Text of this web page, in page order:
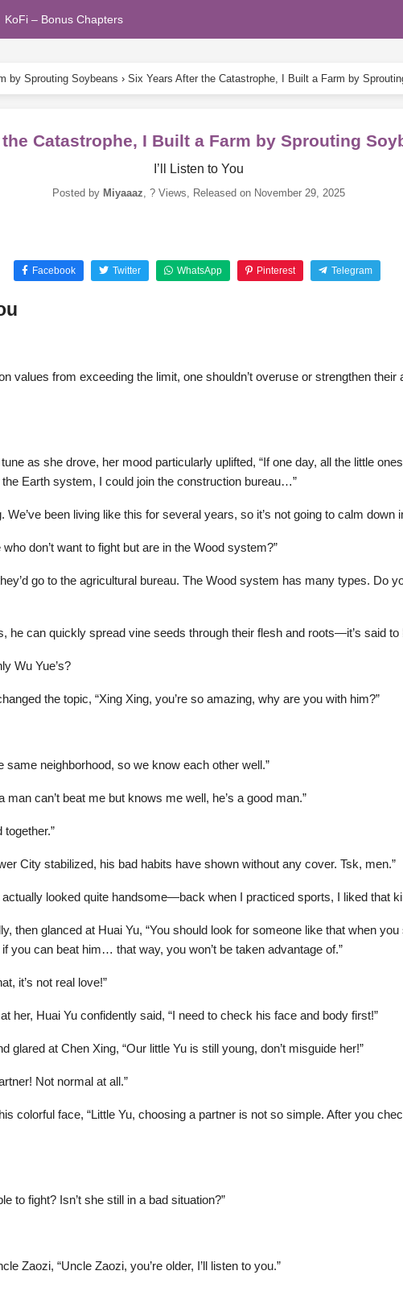
KoFi – Bonus Chapters
by Sprouting Soybeans › Six Years After the Catastrophe, I Built a Farm by
Catastrophe, I Built a Farm by Sprouting
I’ll Listen to You
Posted by Miyaaaz, ? Views, Released on November 29, 2025
Facebook Twitter WhatsApp Pinterest Telegram
values from exceeding the limit, one shouldn’t overuse or strengthen
as she drove, her mood particularly uplifted, “If one day, all the little
Earth system, I could join the construction bureau…”
We’ve been living like this for several years, so it’s not going to calm down
don’t want to fight but are in the Wood system?”
go to the agricultural bureau. The Wood system has many types. Do
he can quickly spread vine seeds through their flesh and roots—it’s said to
Wu Yue’s?
the topic, “Xing Xing, you’re so amazing, why are you with him?”
same neighborhood, so we know each other well.”
can’t beat me but knows me well, he’s a good man.”
City stabilized, his bad habits have shown without any cover. Tsk, men.”
looked quite handsome—back when I practiced sports, I liked that
then glanced at Huai Yu, “You should look for someone like that when
you can beat him… that way, you won’t be taken advantage of.”
it’s not real love!”
her, Huai Yu confidently said, “I need to check his face and body first!”
at Chen Xing, “Our little Yu is still young, don’t misguide her!”
Not normal at all.”
colorful face, “Little Yu, choosing a partner is not so simple. After you
to fight? Isn’t she still in a bad situation?”
Zaozi, “Uncle Zaozi, you’re older, I’ll listen to you.”